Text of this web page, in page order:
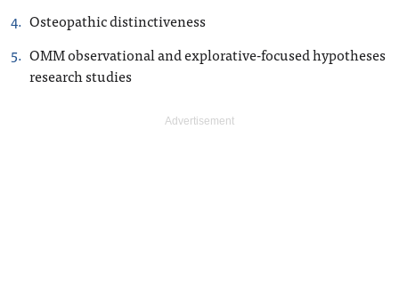
Osteopathic distinctiveness
OMM observational and explorative-focused hypotheses
research studies